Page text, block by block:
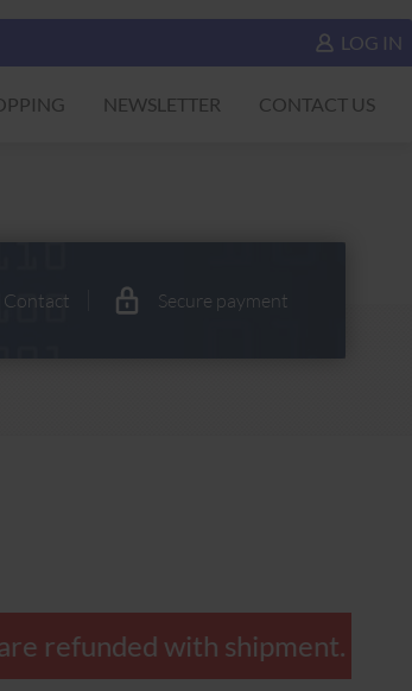
LOG IN
NEWSLETTER CONTACT US
Contact Secure payment
refunded with shipment.